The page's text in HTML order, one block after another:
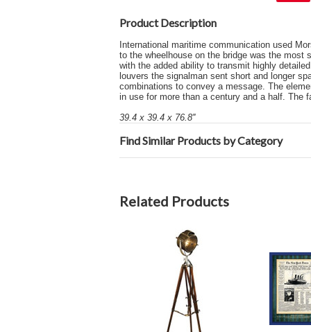
Product Description
International maritime communication used
to the wheelhouse on the bridge was the
with the added ability to transmit highly
louvers the signalman sent short and longer
combinations to convey a message. The
in use for more than a century and a half.
39.4 x 39.4 x 76.8''
Find Similar Products by Category
Related Products